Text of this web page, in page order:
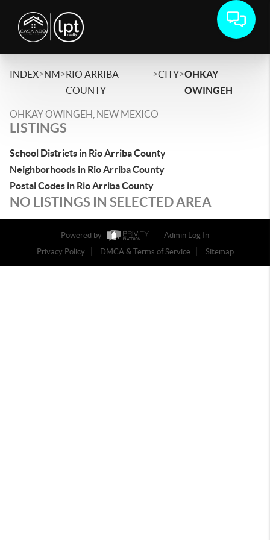
INDEX>NM>RIO ARRIBA
COUNTY
>CITY>OHKAY
OWINGEH
OHKAY OWINGEH, NEW MEXICO
LISTINGS
School Districts in Rio Arriba County
Neighborhoods in Rio Arriba County
Postal Codes in Rio Arriba County
NO LISTINGS IN SELECTED AREA
Powered by
Admin Log In
Privacy Policy
DMCA & Terms of Service Sitemap